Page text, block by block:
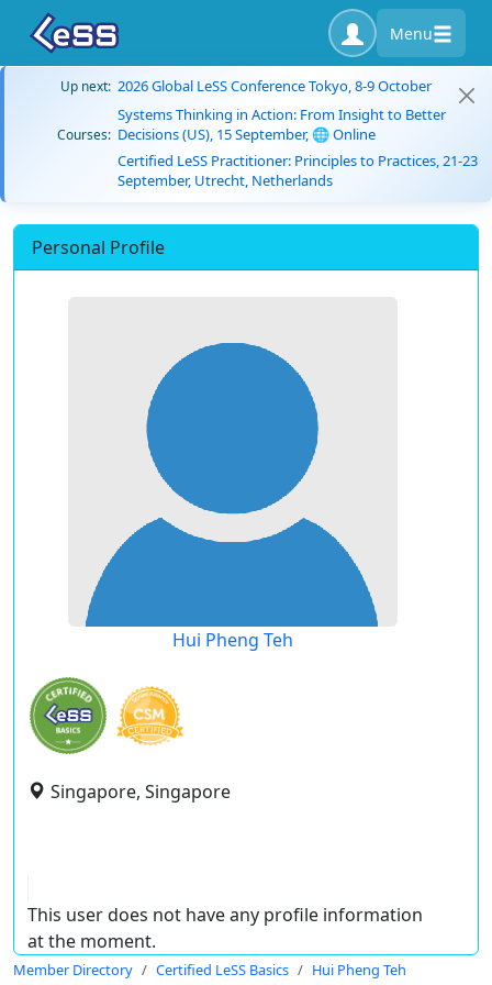
Menu
Up next: 2026 Global LeSS Conference Tokyo, 8-9 October
Courses:
Systems Thinking in Action: From Insight to Better
Decisions (US), 15 September, 🌐 Online
Certified LeSS Practitioner: Principles to Practices, 21-23
September, Utrecht, Netherlands
Personal Profile
Hui Pheng Teh
Singapore, Singapore
This user does not have any profile information
at the moment.
Member Directory Certified LeSS Basics Hui Pheng Teh